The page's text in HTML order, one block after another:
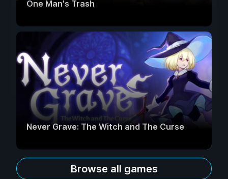
One Man's Trash
Never Grave: The Witch and The Curse
Browse all games